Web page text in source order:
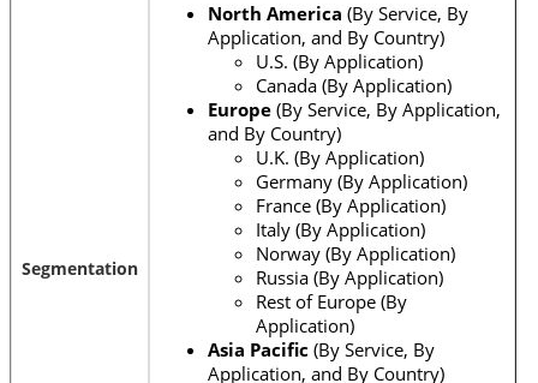
Segmentation
North America (By Service, By
Application, and By Country)
U.S. (By Application)
Canada (By Application)
Europe (By Service, By Application,
and By Country)
U.K. (By Application)
Germany (By Application)
France (By Application)
Italy (By Application)
Norway (By Application)
Russia (By Application)
Rest of Europe (By
Application)
Asia Pacific (By Service, By
Application, and By Country)